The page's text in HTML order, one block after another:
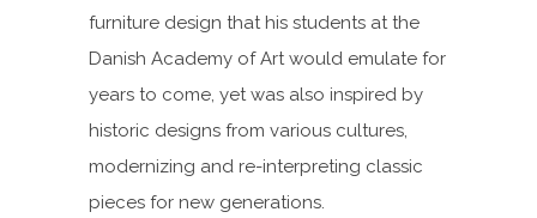
furniture design that his students at the
Danish Academy of Art would emulate for
years to come, yet was also inspired by
historic designs from various cultures,
modernizing and re-interpreting classic
pieces for new generations.